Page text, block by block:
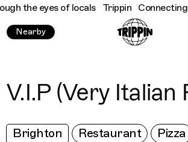
the eyes of locals Trippin Connecting
Nearby
V.I.P (Very Italian
Brighton Restaurant Pizza